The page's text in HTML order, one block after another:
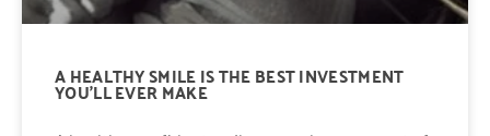
A HEALTHY SMILE IS THE BEST INVESTMENT
YOU’LL EVER MAKE